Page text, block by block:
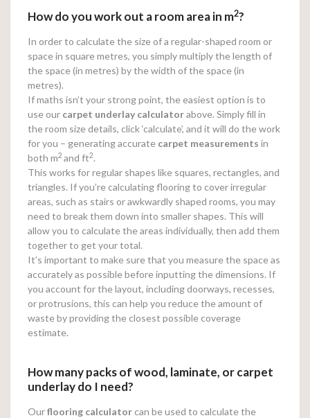
How do you work out a room area in m2?
In order to calculate the size of a regular-shaped room or
space in square metres, you simply multiply the length of
the space (in metres) by the width of the space (in
metres).
If maths isn’t your strong point, the easiest option is to
use our carpet underlay calculatorabove. Simply fill in
the room size details, click ‘calculate’, and it will do the work
for you – generating accurate carpet measurements in
both m2 and ft2.
This works for regular shapes like squares, rectangles, and
triangles. If you’re calculating flooring to cover irregular
areas, such as stairs or awkwardly shaped rooms, you may
need to break them down into smaller shapes. This will
allow you to calculate the areas individually, then add them
together to get your total.
It’s important to make sure that you measure the space as
accurately as possible before inputting the dimensions. If
you account for the layout, including doorways, recesses,
or protrusions, this can help you reduce the amount of
waste by providing the closest possible coverage
estimate.
How many packs of wood, laminate, or carpet
underlay do I need?
Ourflooring calculatorcan be used to calculate the